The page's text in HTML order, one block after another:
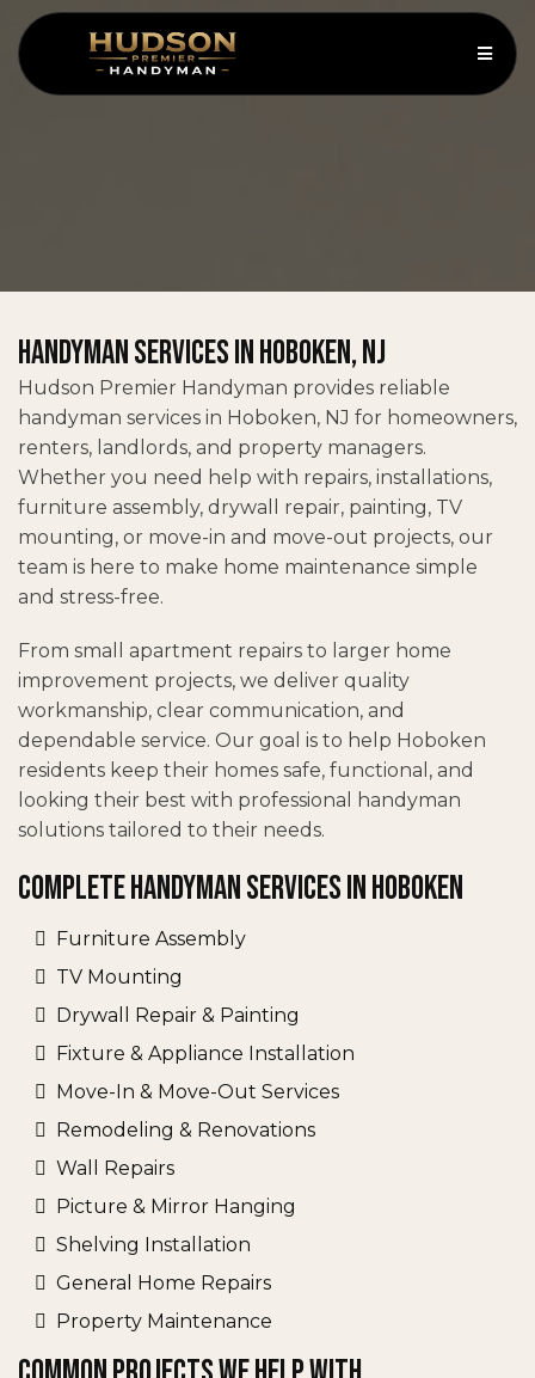
Handyman Services in Hoboken, NJ
Hudson Premier Handyman provides reliable
handyman services in Hoboken, NJ for homeowners,
renters, landlords, and property managers.
Whether you need help with repairs, installations,
furniture assembly, drywall repair, painting, TV
mounting, or move-in and move-out projects, our
team is here to make home maintenance simple
and stress-free.
From small apartment repairs to larger home
improvement projects, we deliver quality
workmanship, clear communication, and
dependable service. Our goal is to help Hoboken
residents keep their homes safe, functional, and
looking their best with professional handyman
solutions tailored to their needs.
Complete Handyman Services in Hoboken
Furniture Assembly
TV Mounting
Drywall Repair & Painting
Fixture & Appliance Installation
Move-In & Move-Out Services
Remodeling & Renovations
Wall Repairs
Picture & Mirror Hanging
Shelving Installation
General Home Repairs
Property Maintenance